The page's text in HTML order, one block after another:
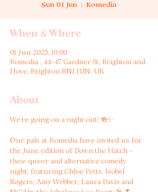
Sun 01 Jun
  |
Komedia
When & Where
01 Jun 2025, 19:00
Komedia , 44-47 Gardner St, Brighton and
Hove, Brighton BN1 1UN, UK
About
We’re going on a night out! 🍻✨
Our pals at Komedia have invited us for
the June edition of Down the Hatch -
their queer and alternative comedy
night, featuring Chloe Petts, Isobel
Rogers, Amy Webber, Laura Davis and